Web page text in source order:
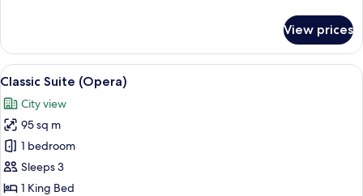
Terrace
(Opera)
View prices
View
all
photos
for
Classic
Suite
(Opera)
A modern hotel room with a large
5
Classic Suite (Opera)
City view
95 sq m
1 bedroom
Sleeps 3
1 King Bed